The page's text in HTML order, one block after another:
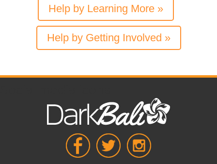
Help by Learning More »
Help by Getting Involved »